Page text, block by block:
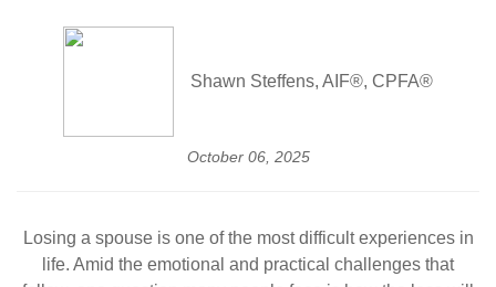
Shawn Steffens, AIF®, CPFA®
October 06, 2025
Losing a spouse is one of the most difficult experiences in
life. Amid the emotional and practical challenges that